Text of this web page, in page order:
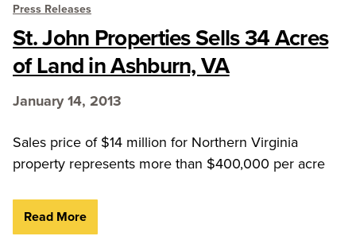
Press Releases
St. John Properties Sells 34 Acres
of Land in Ashburn, VA
January 14, 2013
Sales price of $14 million for Northern Virginia
property represents more than $400,000 per acre
Read More